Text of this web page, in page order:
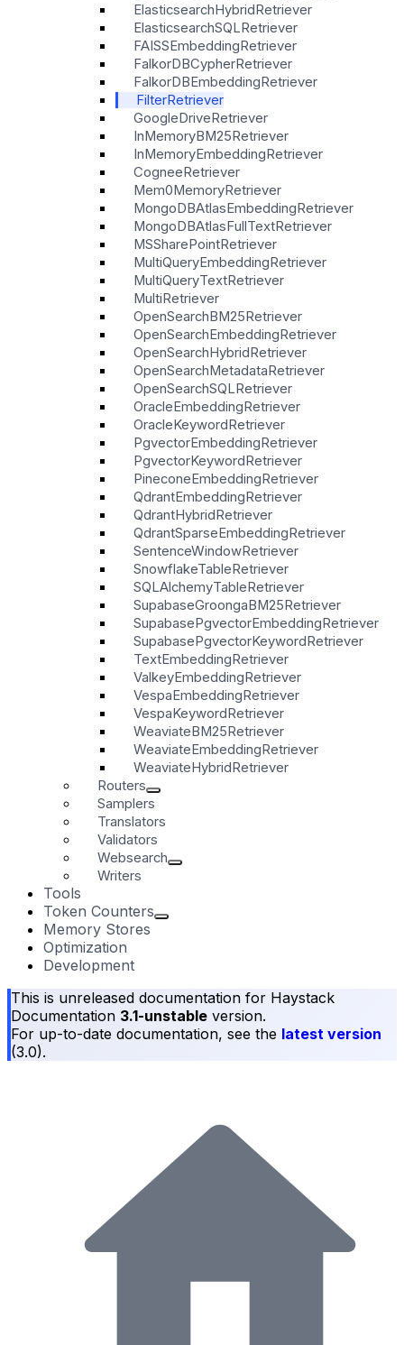
ElasticsearchHybridRetriever
ElasticsearchSQLRetriever
FAISSEmbeddingRetriever
FalkorDBCypherRetriever
FalkorDBEmbeddingRetriever
FilterRetriever
GoogleDriveRetriever
InMemoryBM25Retriever
InMemoryEmbeddingRetriever
CogneeRetriever
Mem0MemoryRetriever
MongoDBAtlasEmbeddingRetriever
MongoDBAtlasFullTextRetriever
MSSharePointRetriever
MultiQueryEmbeddingRetriever
MultiQueryTextRetriever
MultiRetriever
OpenSearchBM25Retriever
OpenSearchEmbeddingRetriever
OpenSearchHybridRetriever
OpenSearchMetadataRetriever
OpenSearchSQLRetriever
OracleEmbeddingRetriever
OracleKeywordRetriever
PgvectorEmbeddingRetriever
PgvectorKeywordRetriever
PineconeEmbeddingRetriever
QdrantEmbeddingRetriever
QdrantHybridRetriever
QdrantSparseEmbeddingRetriever
SentenceWindowRetriever
SnowflakeTableRetriever
SQLAlchemyTableRetriever
SupabaseGroongaBM25Retriever
SupabasePgvectorEmbeddingRetriever
SupabasePgvectorKeywordRetriever
TextEmbeddingRetriever
ValkeyEmbeddingRetriever
VespaEmbeddingRetriever
VespaKeywordRetriever
WeaviateBM25Retriever
WeaviateEmbeddingRetriever
WeaviateHybridRetriever
Routers
Samplers
Translators
Validators
Websearch
Writers
Tools
Token Counters
Memory Stores
Optimization
Development
This is unreleased documentation for Haystack
Documentation 3.1-unstable version.
For up-to-date documentation, see the latest version
(3.0).